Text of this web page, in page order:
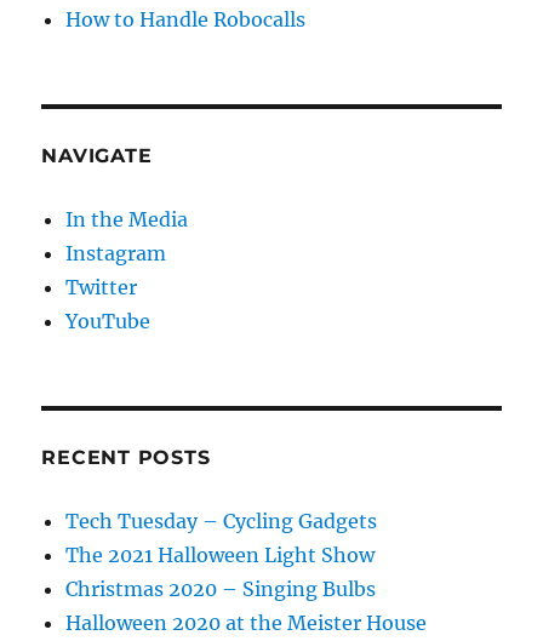
How to Handle Robocalls
NAVIGATE
In the Media
Instagram
Twitter
YouTube
RECENT POSTS
Tech Tuesday – Cycling Gadgets
The 2021 Halloween Light Show
Christmas 2020 – Singing Bulbs
Halloween 2020 at the Meister House